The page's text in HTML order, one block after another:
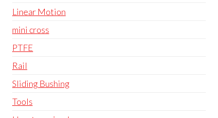
Linear Motion
mini cross
PTFE
Rail
Sliding Bushing
Tools